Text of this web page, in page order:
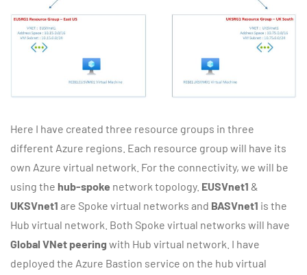
Here I have created three resource groups in three
different Azure regions. Each resource group will have its
own Azure virtual network. For the connectivity, we will be
using the hub-spoke network topology. EUSVnet1 &
UKSVnet1 are Spoke virtual networks and BASVnet1 is the
Hub virtual network. Both Spoke virtual networks will have
Global VNet peering with Hub virtual network. I have
deployed the Azure Bastion service on the hub virtual